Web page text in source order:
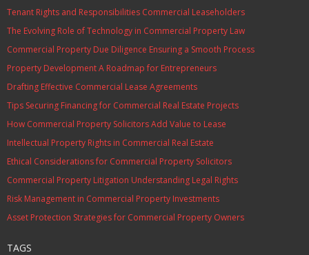
Tenant Rights and Responsibilities Commercial Leaseholders
The Evolving Role of Technology in Commercial Property Law
Commercial Property Due Diligence Ensuring a Smooth Process
Property Development A Roadmap for Entrepreneurs
Drafting Effective Commercial Lease Agreements
Tips Securing Financing for Commercial Real Estate Projects
How Commercial Property Solicitors Add Value to Lease
Intellectual Property Rights in Commercial Real Estate
Ethical Considerations for Commercial Property Solicitors
Commercial Property Litigation Understanding Legal Rights
Risk Management in Commercial Property Investments
Asset Protection Strategies for Commercial Property Owners
TAGS